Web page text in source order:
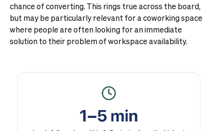
chance of converting. This rings true across the board,
but may be particularly relevant for a coworking space
where people are often looking for an immediate
solution to their problem of workspace availability.